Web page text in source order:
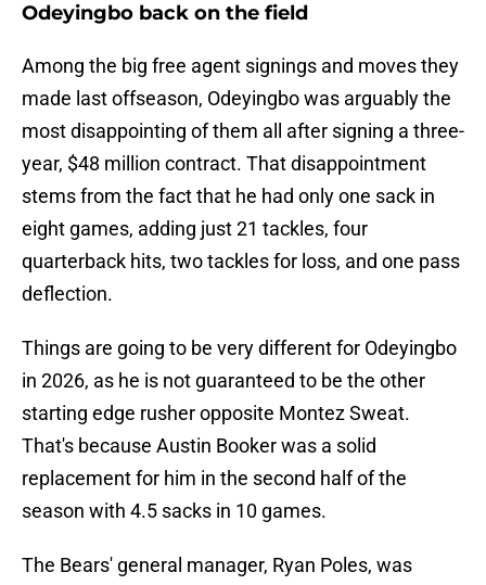
Odeyingbo back on the field
Among the big free agent signings and moves they
made last offseason, Odeyingbo was arguably the
most disappointing of them all after signing a three-
year, $48 million contract. That disappointment
stems from the fact that he had only one sack in
eight games, adding just 21 tackles, four
quarterback hits, two tackles for loss, and one pass
deflection.
Things are going to be very different for Odeyingbo
in 2026, as he is not guaranteed to be the other
starting edge rusher opposite Montez Sweat.
That's because Austin Booker was a solid
replacement for him in the second half of the
season with 4.5 sacks in 10 games.
The Bears' general manager, Ryan Poles, was